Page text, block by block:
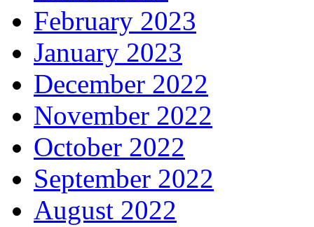
February 2023
January 2023
December 2022
November 2022
October 2022
September 2022
August 2022